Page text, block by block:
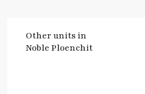
Other units in
Noble Ploenchit